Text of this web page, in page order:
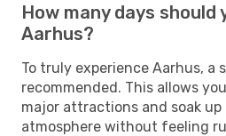
How many days
Aarhus?
To truly experience Aarhus, a
recommended. This allows
major attractions and soak
atmosphere without feeling